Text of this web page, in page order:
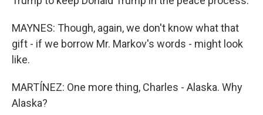
MAYNES: Though, again, we don't know what that
gift - if we borrow Mr. Markov's words - might look
like.
MARTÍNEZ: One more thing, Charles - Alaska. Why
Alaska?